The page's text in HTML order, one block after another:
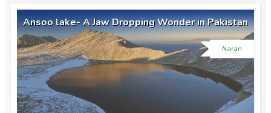
Ansoo lake- A Jaw Dropping Wonder in Pakistan
Naran